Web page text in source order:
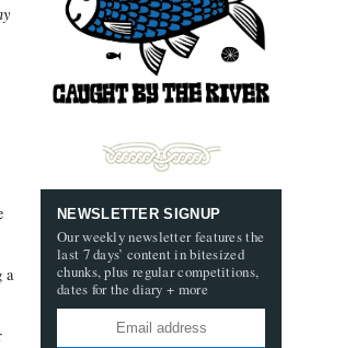
a
NEWSLETTER SIGNUP
Our weekly newsletter features the
last 7 days’ content in bitesized
chunks, plus regular competitions,
dates for the diary + more